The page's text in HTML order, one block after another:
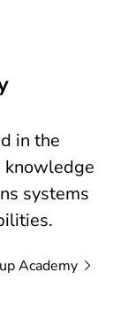
in the
knowledge
systems
Academy